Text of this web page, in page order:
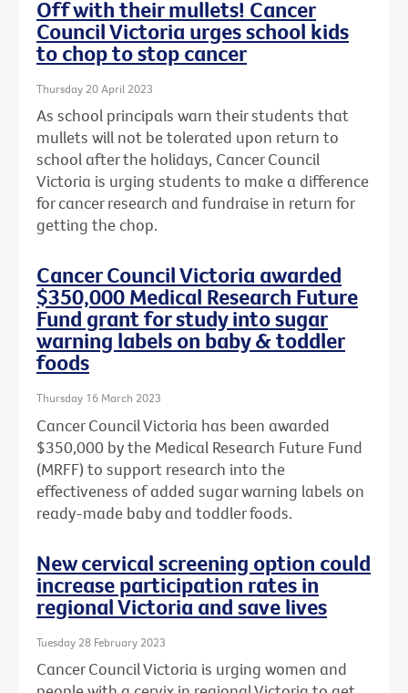
Off with their mullets! Cancer
Council Victoria urges school kids
to chop to stop cancer
Thursday 20 April 2023
As school principals warn their students that
mullets will not be tolerated upon return to
school after the holidays, Cancer Council
Victoria is urging students to make a difference
for cancer research and fundraise in return for
getting the chop.
Cancer Council Victoria awarded
$350,000 Medical Research Future
Fund grant for study into sugar
warning labels on baby & toddler
foods
Thursday 16 March 2023
Cancer Council Victoria has been awarded
$350,000 by the Medical Research Future Fund
(MRFF) to support research into the
effectiveness of added sugar warning labels on
ready-made baby and toddler foods.
New cervical screening option could
increase participation rates in
regional Victoria and save lives
Tuesday 28 February 2023
Cancer Council Victoria is urging women and